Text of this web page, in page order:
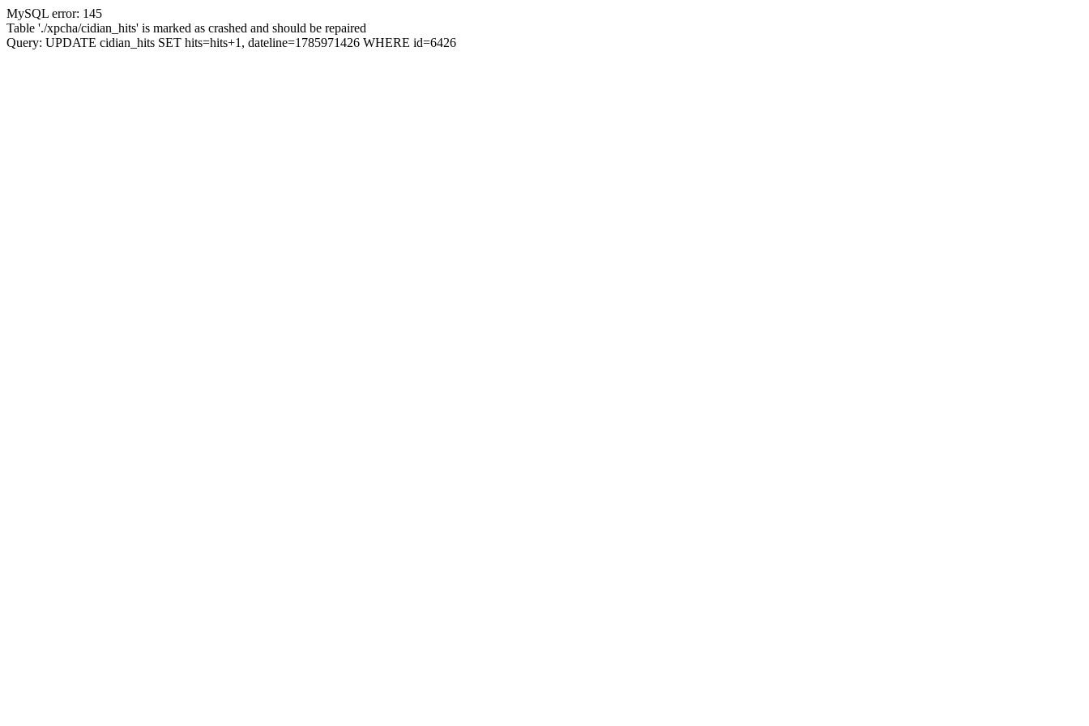
MySQL error: 145
Table './xpcha/cidian_hits' is marked as crashed and should be repaired
Query: UPDATE cidian_hits SET hits=hits+1, dateline=1785971426 WHERE id=6426